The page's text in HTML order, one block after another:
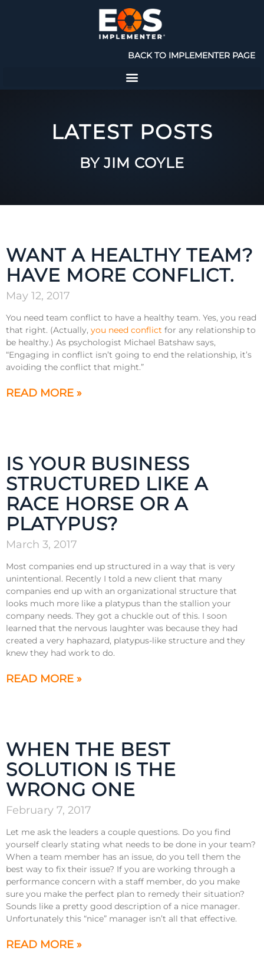
BACK TO IMPLEMENTER PAGE
LATEST POSTS
BY JIM COYLE
WANT A HEALTHY TEAM?
HAVE MORE CONFLICT.
May 12, 2017
You need team conflict to have a healthy team. Yes, you read
that right. (Actually, you need conflict for any relationship to
be healthy.) As psychologist Michael Batshaw says,
“Engaging in conflict isn’t going to end the relationship, it’s
avoiding the conflict that might.”
READ MORE »
IS YOUR BUSINESS
STRUCTURED LIKE A
RACE HORSE OR A
PLATYPUS?
March 3, 2017
Most companies end up structured in a way that is very
unintentional. Recently I told a new client that many
companies end up with an organizational structure that
looks much more like a platypus than the stallion your
company needs. They got a chuckle out of this. I soon
learned that the nervous laughter was because they had
created a very haphazard, platypus-like structure and they
knew they had work to do.
READ MORE »
WHEN THE BEST
SOLUTION IS THE
WRONG ONE
February 7, 2017
Let me ask the leaders a couple questions. Do you find
yourself clearly stating what needs to be done in your team?
When a team member has an issue, do you tell them the
best way to fix their issue? If you are working through a
performance concern with a staff member, do you make
sure you make the perfect plan to remedy their situation?
Sounds like a pretty good description of a nice manager.
Unfortunately this “nice” manager isn’t all that effective.
READ MORE »